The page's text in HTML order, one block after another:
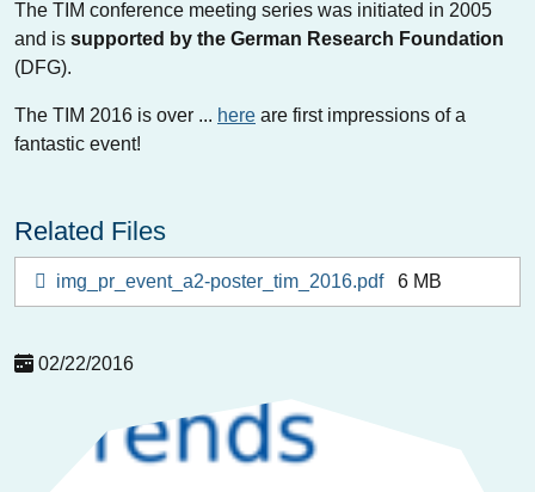
The TIM conference meeting series was initiated in 2005
and is supported by the German Research Foundation
(DFG).
The TIM 2016 is over ... here are first impressions of a
fantastic event!
Related Files
img_pr_event_a2-poster_tim_2016.pdf 6 MB
02/22/2016